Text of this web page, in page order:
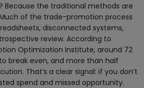
Because the traditional methods are
of the trade-promotion process
disconnected systems,
review. According to
Optimization Institute, around 72
break even, and more than half
That’s a clear signal: if you don’t
spend and missed opportunity.